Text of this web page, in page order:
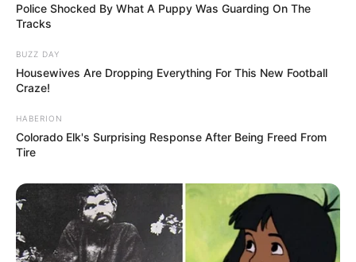
Police Shocked By What A Puppy Was Guarding On The
Tracks
BUZZ DAY
Housewives Are Dropping Everything For This New Football
Craze!
HABERION
Colorado Elk's Surprising Response After Being Freed From
Tire